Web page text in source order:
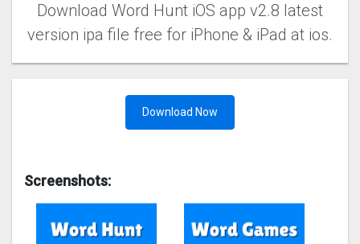
Download Word Hunt iOS app v2.8 latest
version ipa file free for iPhone & iPad at ios.
Download Now
Screenshots: